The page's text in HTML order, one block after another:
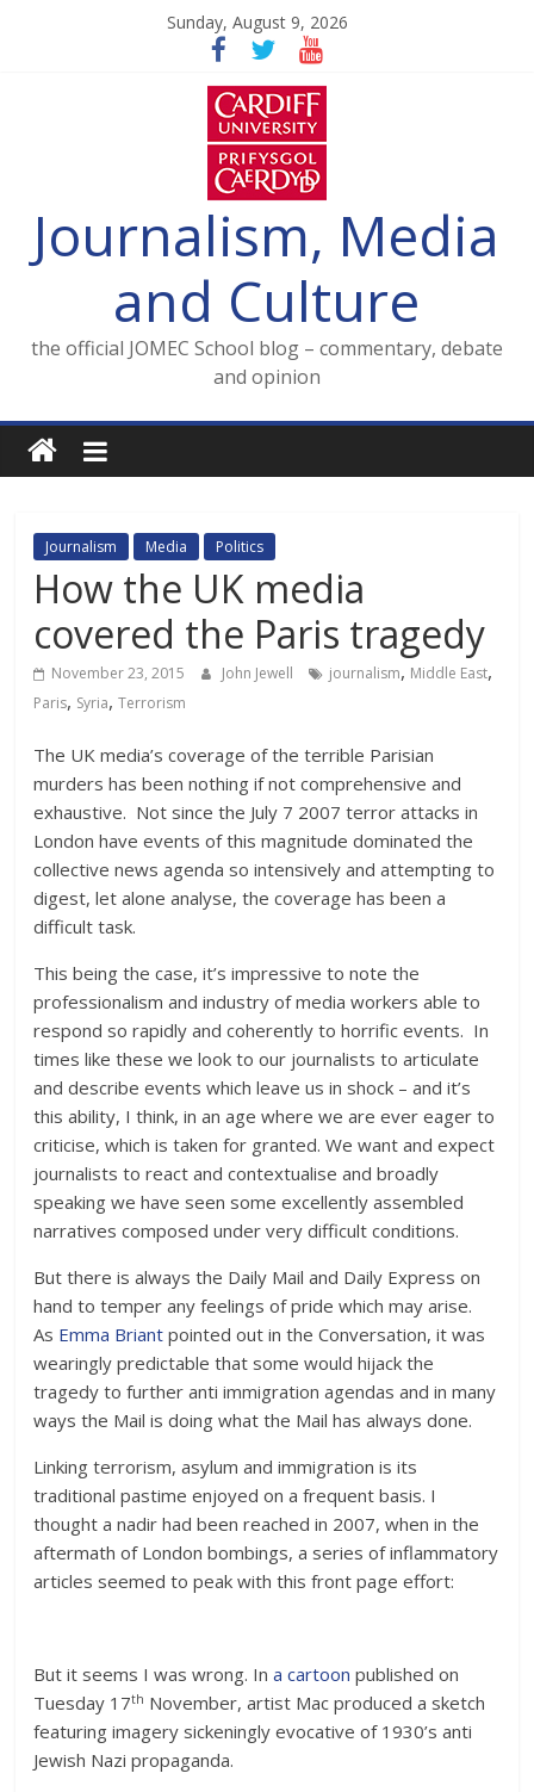
Sunday, August 9, 2026
Journalism, Media
and Culture
the official JOMEC School blog – commentary, debate
and opinion
Journalism Media Politics
How the UK media
covered the Paris tragedy
November 23, 2015 John Jewell journalism, Middle East,
Paris, Syria,Terrorism
The UK media’s coverage of the terrible Parisian
murders has been nothing if not comprehensive and
exhaustive. Not since the July 7 2007 terror attacks in
London have events of this magnitude dominated the
collective news agenda so intensively and attempting to
digest, let alone analyse, the coverage has been a
difficult task.
This being the case, it’s impressive to note the
professionalism and industry of media workers able to
respond so rapidly and coherently to horrific events. In
times like these we look to our journalists to articulate
and describe events which leave us in shock – and it’s
this ability, I think, in an age where we are ever eager to
criticise, which is taken for granted. We want and expect
journalists to react and contextualise and broadly
speaking we have seen some excellently assembled
narratives composed under very difficult conditions.
But there is always the Daily Mail and Daily Express on
hand to temper any feelings of pride which may arise.
As Emma Briant pointed out in the Conversation, it was
wearingly predictable that some would hijack the
tragedy to further anti immigration agendas and in many
ways the Mail is doing what the Mail has always done.
Linking terrorism, asylum and immigration is its
traditional pastime enjoyed on a frequent basis. I
thought a nadir had been reached in 2007, when in the
aftermath of London bombings, a series of inflammatory
articles seemed to peak with this front page effort:
But it seems I was wrong. In a cartoon published on
Tuesday 17th November, artist Mac produced a sketch
featuring imagery sickeningly evocative of 1930’s anti
Jewish Nazi propaganda.